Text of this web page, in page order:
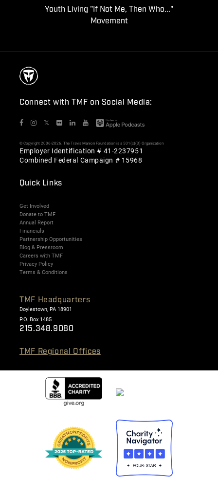
Youth Living "If Not Me, Then Who..."
Movement
Connect with TMF on Social Media:
𝕏
© Copyright 2006-2026. The Travis Manion Foundation is a 501(c)(3) Organization
Employer Identification # 41-2237951
Combined Federal Campaign # 15968
Quick Links
Get Involved
Donate to TMF
Annual Report
Financials
Partnership Opportunities
Blog & Pressroom
Careers with TMF
Privacy Policy
Terms & Conditions
TMF Headquarters
Doylestown, PA 18901
P.O. Box 1485
215.348.9080
TMF Regional Offices